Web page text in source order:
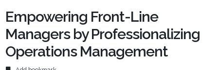
Empowering Front-Line
Managers by Professionalizing
Operations Management